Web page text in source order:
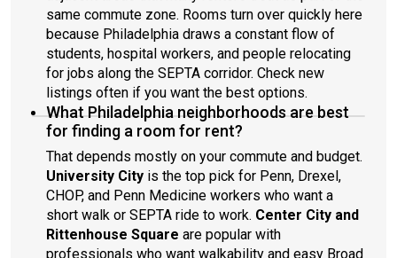
same commute zone. Rooms turn over quickly here
because Philadelphia draws a constant flow of
students, hospital workers, and people relocating
for jobs along the SEPTA corridor. Check new
listings often if you want the best options.
What Philadelphia neighborhoods are best
for finding a room for rent?
That depends mostly on your commute and budget.
University City is the top pick for Penn, Drexel,
CHOP, and Penn Medicine workers who want a
short walk or SEPTA ride to work. Center City and
Rittenhouse Square are popular with
professionals who want walkability and easy Broad